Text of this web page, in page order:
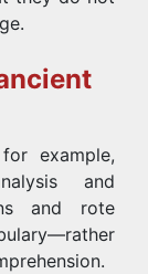
example,
and
and rote